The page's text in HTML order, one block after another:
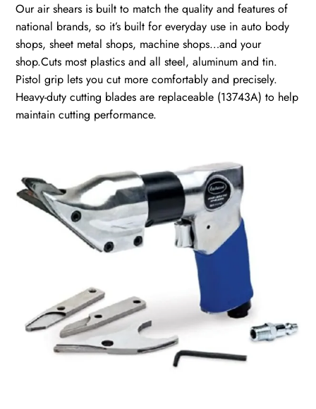
Our air shears is built to match the quality and features of
national brands, so it’s built for everyday use in auto body
shops, sheet metal shops, machine shops…and your
shop.Cuts most plastics and all steel, aluminum and tin.
Pistol grip lets you cut more comfortably and precisely.
Heavy-duty cutting blades are replaceable (13743A) to help
maintain cutting performance.